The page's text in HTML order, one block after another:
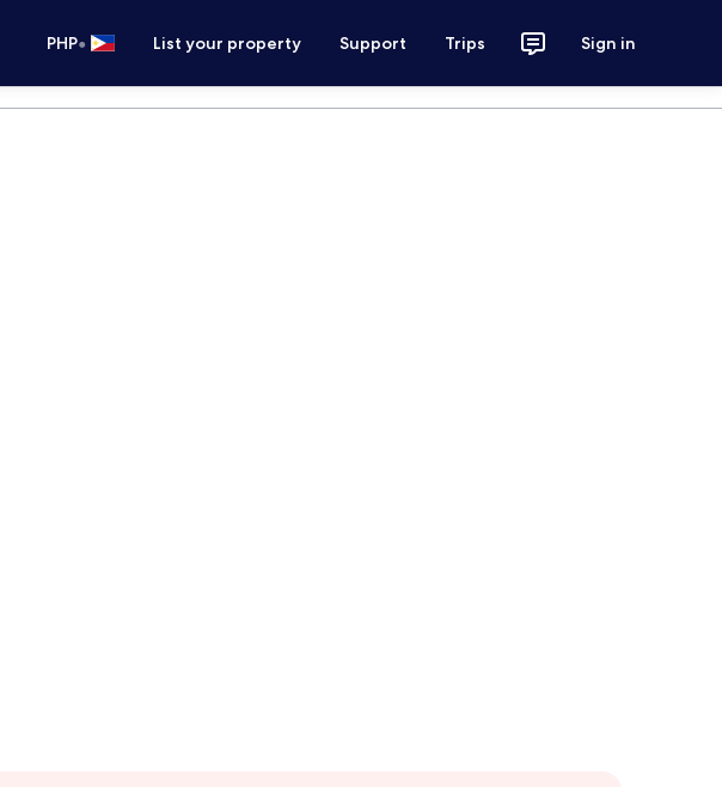
PHP• List your property Support Trips Sign in